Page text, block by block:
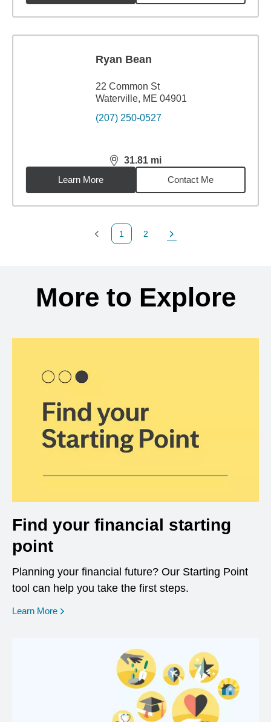
Ryan Bean
22 Common St
Waterville, ME 04901
(207) 250-0527
31.81 mi
distance,31.81miles
Learn More
Contact Me
Previous Page
1
Page
2
Next Page
More to Explore
Find your financial starting
point
Planning your financial future? Our Starting Point
tool can help you take the first steps.
Learn More opens in a new window